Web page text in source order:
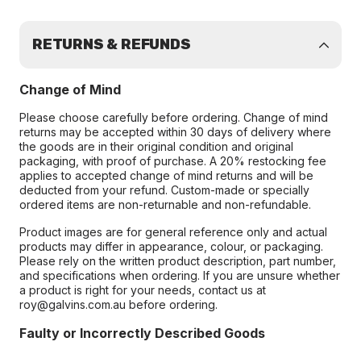
RETURNS & REFUNDS
Change of Mind
Please choose carefully before ordering. Change of mind
returns may be accepted within 30 days of delivery where
the goods are in their original condition and original
packaging, with proof of purchase. A 20% restocking fee
applies to accepted change of mind returns and will be
deducted from your refund. Custom-made or specially
ordered items are non-returnable and non-refundable.
Product images are for general reference only and actual
products may differ in appearance, colour, or packaging.
Please rely on the written product description, part number,
and specifications when ordering. If you are unsure whether
a product is right for your needs, contact us at
roy@galvins.com.au before ordering.
Faulty or Incorrectly Described Goods